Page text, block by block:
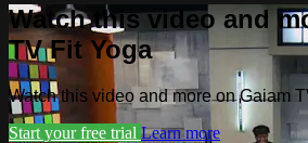
Watch this video and
TV Fit Yoga
Watch this video and more on Gaiam
Start your free trial Learn more